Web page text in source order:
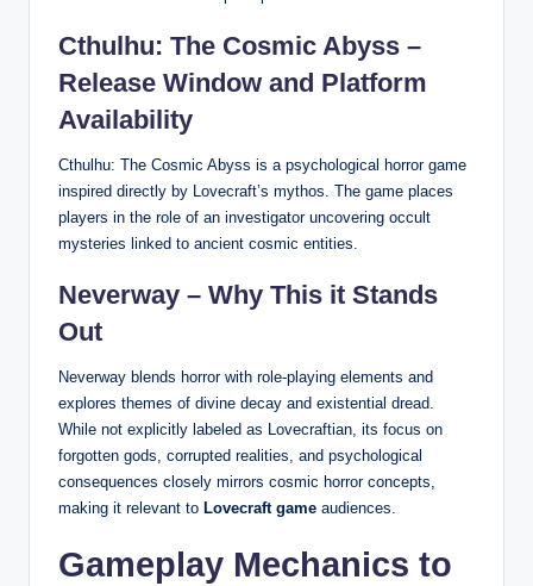
Cthulhu: The Cosmic Abyss –
Release Window and Platform
Availability
Cthulhu: The Cosmic Abyss is a psychological horror game
inspired directly by Lovecraft’s mythos. The game places
players in the role of an investigator uncovering occult
mysteries linked to ancient cosmic entities.
Neverway – Why This it Stands
Out
Neverway blends horror with role-playing elements and
explores themes of divine decay and existential dread.
While not explicitly labeled as Lovecraftian, its focus on
forgotten gods, corrupted realities, and psychological
consequences closely mirrors cosmic horror concepts,
making it relevant to Lovecraft game audiences.
Gameplay Mechanics to